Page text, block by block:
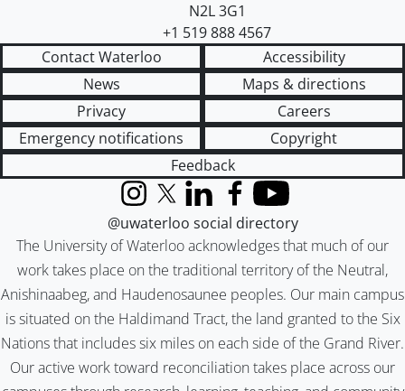
N2L 3G1
+1 519 888 4567
Contact Waterloo
Accessibility
News
Maps & directions
Privacy
Careers
Emergency notifications
Copyright
Feedback
The University of Waterloo acknowledges that much of our
work takes place on the traditional territory of the Neutral,
Anishinaabeg, and Haudenosaunee peoples. Our main campus
is situated on the Haldimand Tract, the land granted to the Six
Nations that includes six miles on each side of the Grand River.
Our active work toward reconciliation takes place across our
InstagramX (formerly Twitter)
LinkedInFacebook
YouTube
@uwaterloo social directory